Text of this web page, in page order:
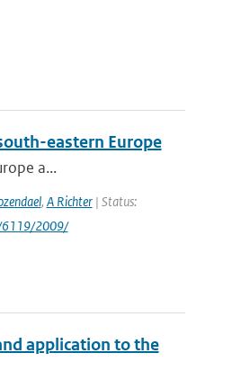
eastern Europe
a...
, A Richter| Status:
6119/2009/
application to the